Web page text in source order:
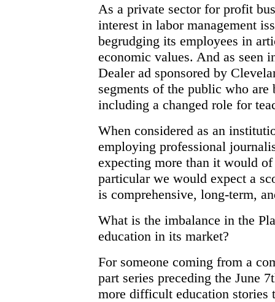
As a private sector for profit
interest in labor management
begrudging its employees in
economic values. And as seen
Dealer ad sponsored by
segments of the public who
including a changed role for
When considered as an
employing professional
expecting more than it would
particular we would expect a
is comprehensive, long-term,
What is the imbalance in the
education in its market?
For someone coming from a
part series preceding the June
more difficult education stories